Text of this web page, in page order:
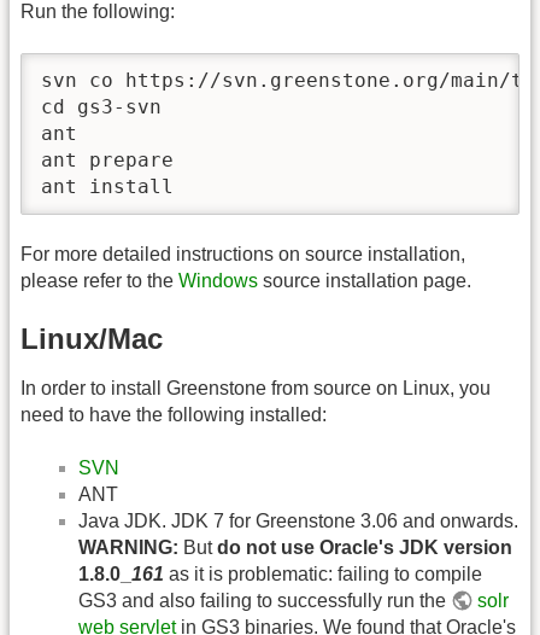
Run the following:
svn co https://svn.greenstone.org/main/
cd gs3-svn
ant
ant prepare
ant install
For more detailed instructions on source installation,
please refer to the Windows source installation page.
Linux/Mac
In order to install Greenstone from source on Linux, you
need to have the following installed:
SVN
ANT
Java JDK. JDK 7 for Greenstone 3.06 and onwards.
WARNING: Butdo not use Oracle's JDK version
1.8.0_ 161 as it is problematic: failing to compile
GS3 and also failing to successfully run the
solr
web servletin GS3 binaries. We found that Oracle's